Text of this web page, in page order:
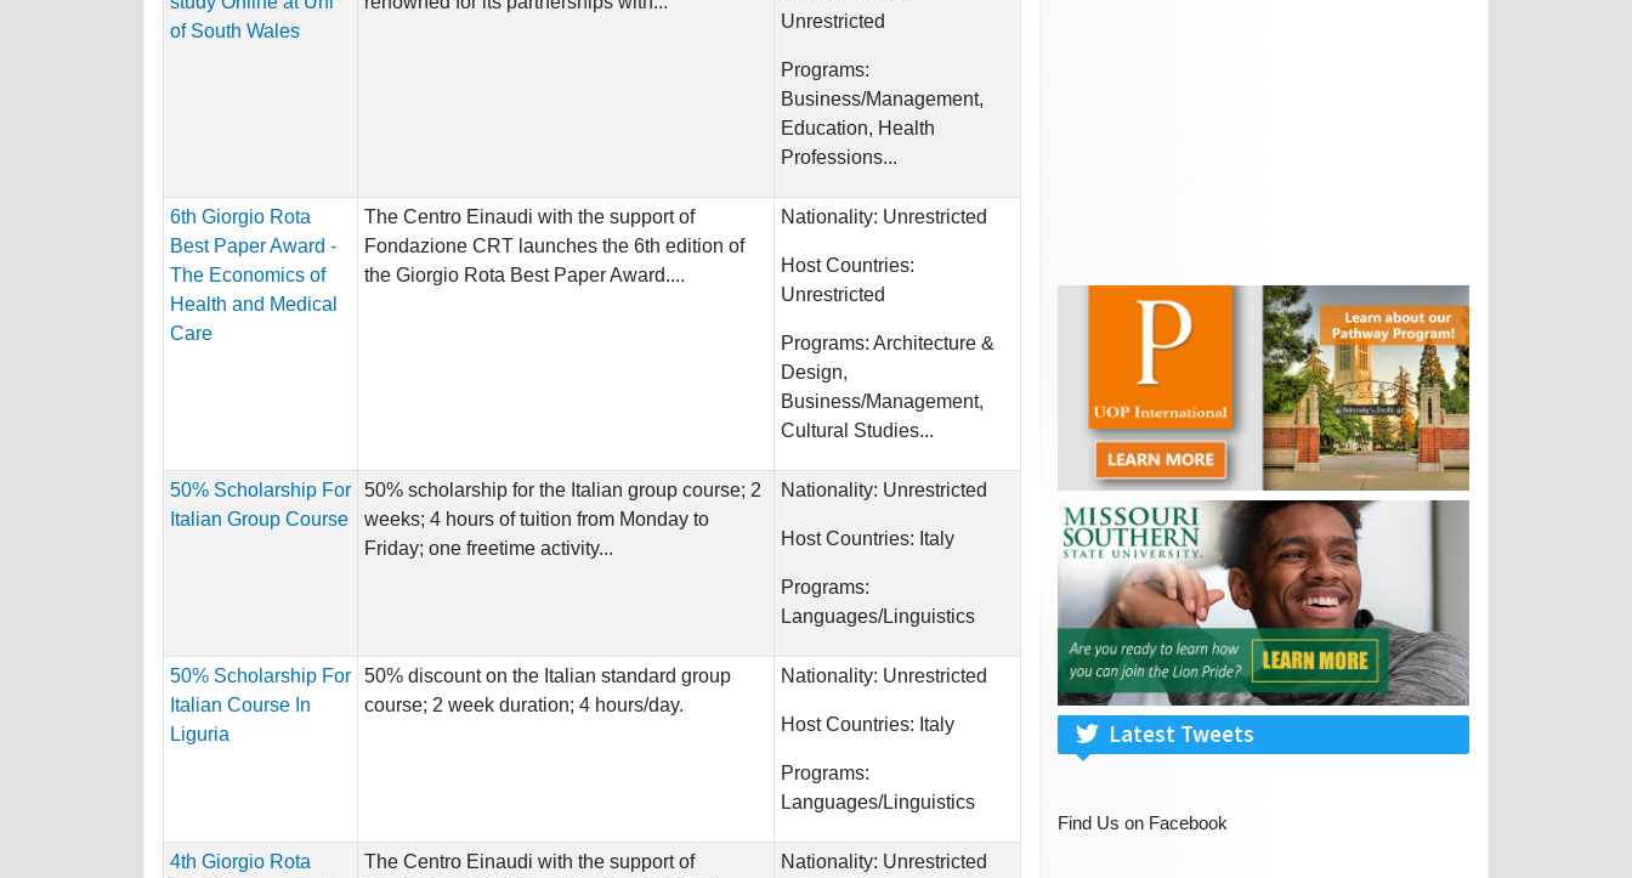
of South Wales
Unrestricted
Programs:
Business/Management,
Education, Health
Professions...
6th Giorgio Rota
Best Paper Award -
The Economics of
Health and Medical
Care
The Centro Einaudi with the support of
Fondazione CRT launches the 6th edition of
the Giorgio Rota Best Paper Award....
Nationality: Unrestricted
Host Countries:
Unrestricted
Programs: Architecture &
Design,
Business/Management,
Cultural Studies...
50% Scholarship For
Italian Group Course
50% scholarship for the Italian group course; 2
weeks; 4 hours of tuition from Monday to
Friday; one freetime activity...
Nationality: Unrestricted
Host Countries: Italy
Programs:
Languages/Linguistics
50% Scholarship For
Italian Course In
Liguria
50% discount on the Italian standard group
course; 2 week duration; 4 hours/day.
Nationality: Unrestricted
Host Countries: Italy
Programs:
Languages/Linguistics
4th Giorgio Rota
The Centro Einaudi with the support of
Nationality: Unrestricted
Latest Tweets
Find Us on Facebook